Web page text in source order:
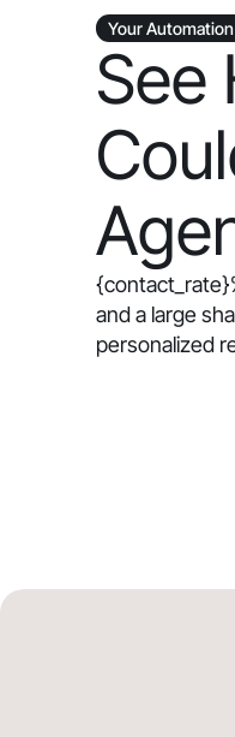
Your
See
{contact_rate}
and a large
personalized